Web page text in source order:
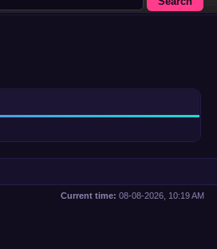
Current time: 08-08-2026, 10:19 AM